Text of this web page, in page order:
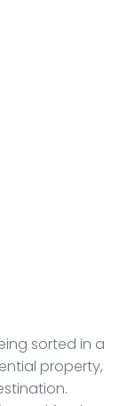
sorted in a
property,